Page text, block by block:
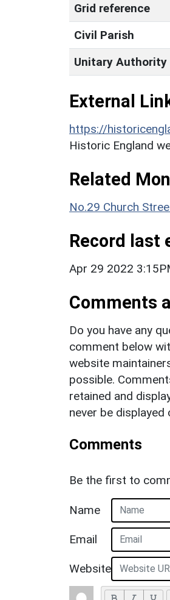
Grid reference
Civil Parish
Unitary Authority
External
https://
Historic England
Related
No.29 Church
Record last
Apr 29 2022
Comments
Do you have any
comment below
website
possible.
retained and
never be displayed
Comments
Be the first to
Name
Email
Website